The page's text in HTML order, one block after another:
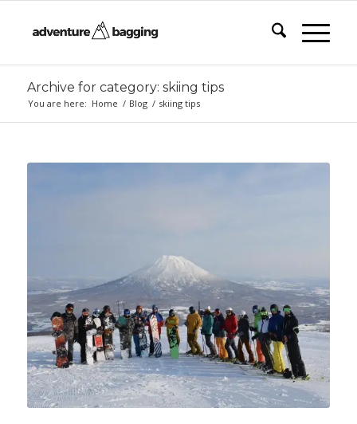
Archive for category: skiing tips
You are here: Home / Blog / skiing tips